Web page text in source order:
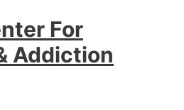
For
Addiction